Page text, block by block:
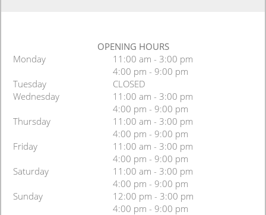
OPENING HOURS
Monday
11:00 am - 3:00 pm
4:00 pm - 9:00 pm
Tuesday
CLOSED
Wednesday
11:00 am - 3:00 pm
4:00 pm - 9:00 pm
Thursday
11:00 am - 3:00 pm
4:00 pm - 9:00 pm
Friday
11:00 am - 3:00 pm
4:00 pm - 9:00 pm
Saturday
11:00 am - 3:00 pm
4:00 pm - 9:00 pm
Sunday
12:00 pm - 3:00 pm
4:00 pm - 9:00 pm